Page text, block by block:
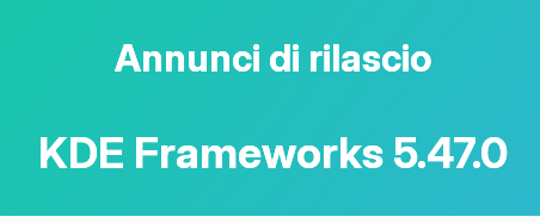
Annunci di rilascio
KDE Frameworks 5.47.0